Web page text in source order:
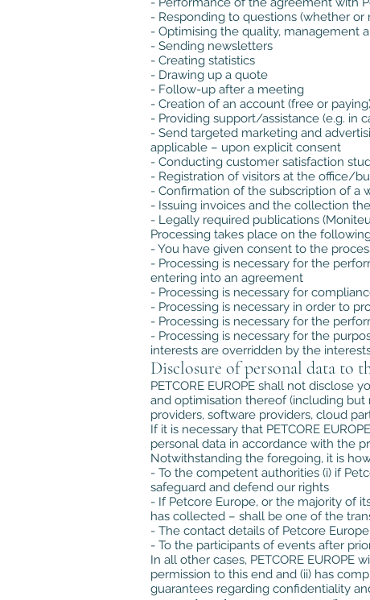
- Responding to questions (whether
- Optimising the quality, management
- Sending newsletters
- Creating statistics
- Drawing up a quote
- Follow-up after a meeting
- Creation of an account (free or
- Providing support/assistance (e.g. in
- Send targeted marketing and
applicable – upon explicit consent
- Conducting customer satisfaction
- Registration of visitors at the office/
- Confirmation of the subscription of
- Issuing invoices and the collection
- Legally required publications
Processing takes place on the
- You have given consent to the
- Processing is necessary for the
entering into an agreement
- Processing is necessary for
- Processing is necessary in order to
- Processing is necessary for the
- Processing is necessary for the
interests are overridden by the
Disclosure of personal data to
PETCORE EUROPE shall not
and optimisation thereof (including but
providers, software providers, cloud
If it is necessary that PETCORE
personal data in accordance with the
Notwithstanding the foregoing, it is
- To the competent authorities (i) if
safeguard and defend our rights
- If Petcore Europe, or the majority of
has collected – shall be one of the
- The contact details of Petcore
- To the participants of events after
In all other cases, PETCORE
permission to this end and (ii) has
guarantees regarding confidentiality